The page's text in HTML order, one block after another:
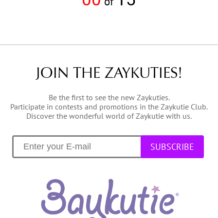
JOIN THE ZAYKUTIES!
Be the first to see the new Zaykuties.
Participate in contests and promotions in the Zaykutie Club.
Discover the wonderful world of Zaykutie with us.
SUBSCRIBE